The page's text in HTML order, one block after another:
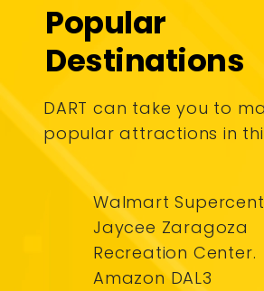
Popular
Destinations
DART can take you to
popular attractions in
Walmart
Jaycee Zaragoza
Recreation Center.
Amazon DAL3